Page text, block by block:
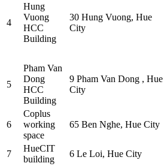
4
Hung
Vuong
HCC
Building
30 Hung Vuong, Hue
City
5
Pham Van
Dong
HCC
Building
9 Pham Van Dong , Hue
City
6
Coplus
working
space
65 Ben Nghe, Hue City
7
HueCIT
building
6 Le Loi, Hue City